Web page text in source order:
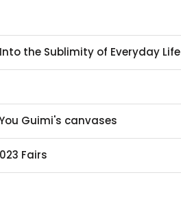
the Sublimity of Everyday Life
Guimi's canvases
Fairs